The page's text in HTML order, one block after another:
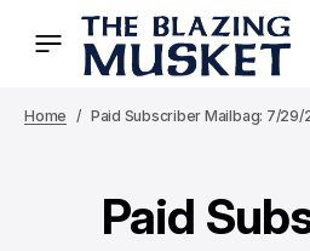
Home Paid Subscriber Mailbag: 7/29/
Paid